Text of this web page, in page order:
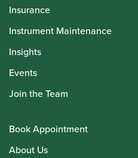
Insurance
Instrument Maintenance
Insights
Events
Join the Team
Book Appointment
About Us